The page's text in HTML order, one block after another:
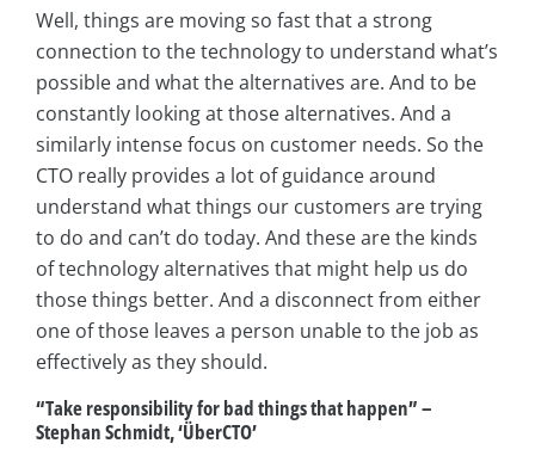
Well, things are moving so fast that a strong
connection to the technology to understand what’s
possible and what the alternatives are. And to be
constantly looking at those alternatives. And a
similarly intense focus on customer needs. So the
CTO really provides a lot of guidance around
understand what things our customers are trying
to do and can’t do today. And these are the kinds
of technology alternatives that might help us do
those things better. And a disconnect from either
one of those leaves a person unable to the job as
effectively as they should.
“Take responsibility for bad things that happen” –
Stephan Schmidt, ‘ÜberCTO’